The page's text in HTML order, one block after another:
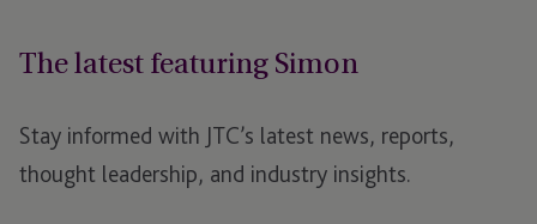
The latest featuring Simon
Stay informed with JTC’s latest news, reports,
thought leadership, and industry insights.